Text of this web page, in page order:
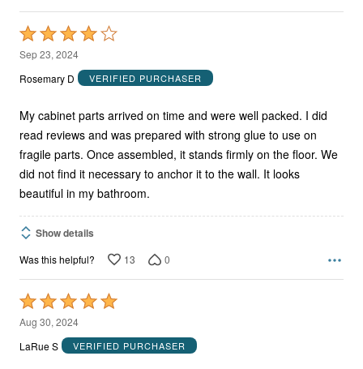
Rated
4
out
5
Sep 23, 2024
Rosemary D
VERIFIED PURCHASER
My cabinet parts arrived on time and were well packed. I did
read reviews and was prepared with strong glue to use on
fragile parts. Once assembled, it stands firmly on the floor. We
did not find it necessary to anchor it to the wall. It looks
beautiful in my bathroom.
Show details
Was this helpful? 13 0
Rated
5
out
Aug 30, 2024
LaRue S
VERIFIED PURCHASER